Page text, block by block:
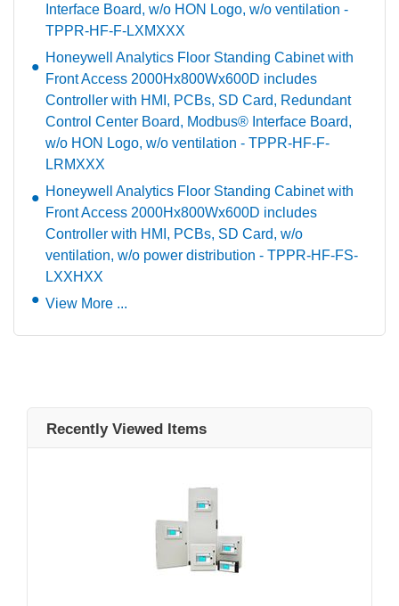
Interface Board, w/o HON Logo, w/o ventilation -
TPPR-HF-F-LXMXXX
Honeywell Analytics Floor Standing Cabinet with
Front Access 2000Hx800Wx600D includes
Controller with HMI, PCBs, SD Card, Redundant
Control Center Board, Modbus® Interface Board,
w/o HON Logo, w/o ventilation - TPPR-HF-F-
LRMXXX
Honeywell Analytics Floor Standing Cabinet with
Front Access 2000Hx800Wx600D includes
Controller with HMI, PCBs, SD Card, w/o
ventilation, w/o power distribution - TPPR-HF-FS-
LXXHXX
View More ...
Recently Viewed Items